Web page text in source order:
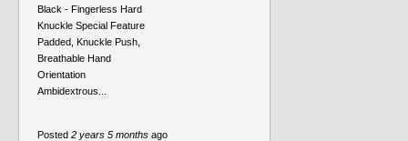
Black - Fingerless Hard
Knuckle Special Feature
Padded, Knuckle Push,
Breathable Hand
Orientation
Ambidextrous...
Posted 2 years 5 months ago